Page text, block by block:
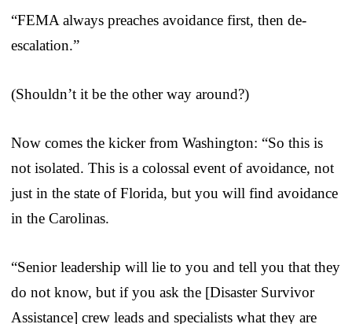
“FEMA always preaches avoidance first, then de-
escalation.”
(Shouldn’t it be the other way around?)
Now comes the kicker from Washington: “So this is
not isolated. This is a colossal event of avoidance, not
just in the state of Florida, but you will find avoidance
in the Carolinas.
“Senior leadership will lie to you and tell you that they
do not know, but if you ask the [Disaster Survivor
Assistance] crew leads and specialists what they are